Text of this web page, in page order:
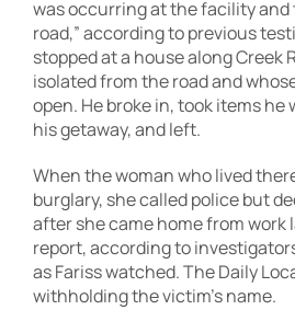
was occurring at the facility and
road,” according to previous
stopped at a house along Creek
isolated from the road and
open. He broke in, took items he
his getaway, and left.
When the woman who lived
burglary, she called police but
after she came home from work
report, according to
as Fariss watched. The Daily
withholding the victim’s name.